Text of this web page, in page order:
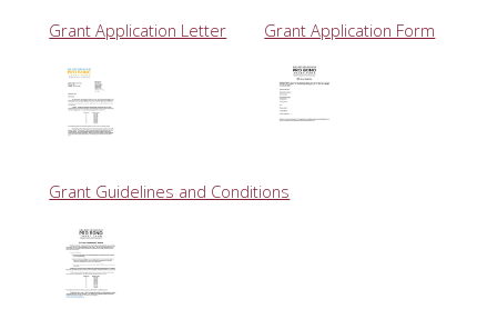
Grant Application Letter Grant Application Form
Grant Guidelines and Conditions